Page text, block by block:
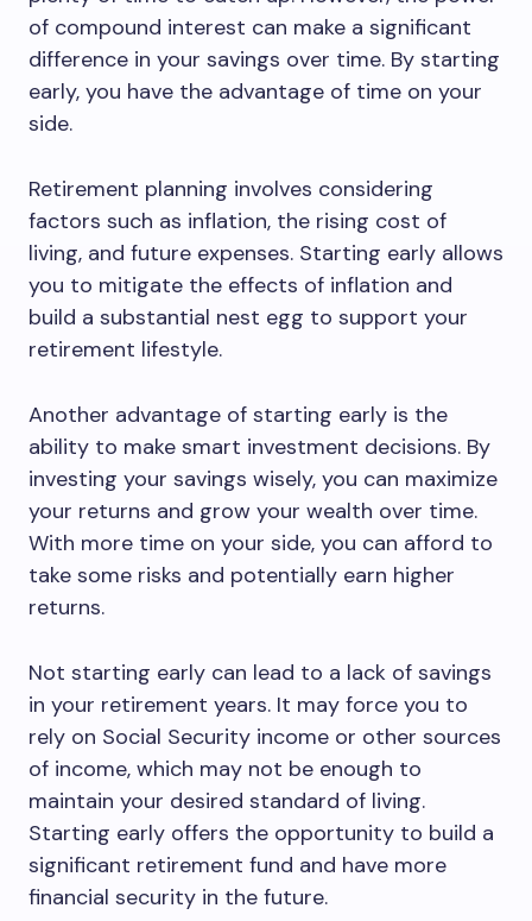
of compound interest can make a significant
difference in your savings over time. By starting
early, you have the advantage of time on your
side.
Retirement planning involves considering
factors such as inflation, the rising cost of
living, and future expenses. Starting early allows
you to mitigate the effects of inflation and
build a substantial nest egg to support your
retirement lifestyle.
Another advantage of starting early is the
ability to make smart investment decisions. By
investing your savings wisely, you can maximize
your returns and grow your wealth over time.
With more time on your side, you can afford to
take some risks and potentially earn higher
returns.
Not starting early can lead to a lack of savings
in your retirement years. It may force you to
rely on Social Security income or other sources
of income, which may not be enough to
maintain your desired standard of living.
Starting early offers the opportunity to build a
significant retirement fund and have more
financial security in the future.